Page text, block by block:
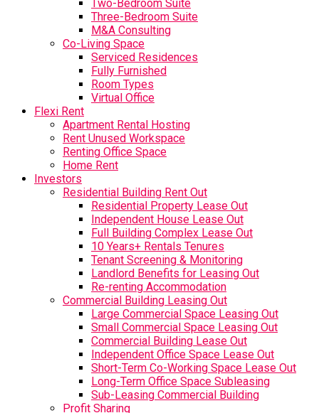
Two-Bedroom Suite
Three-Bedroom Suite
M&A Consulting
Co-Living Space
Serviced Residences
Fully Furnished
Room Types
Virtual Office
Flexi Rent
Apartment Rental Hosting
Rent Unused Workspace
Renting Office Space
Home Rent
Investors
Residential Building Rent Out
Residential Property Lease Out
Independent House Lease Out
Full Building Complex Lease Out
10 Years+ Rentals Tenures
Tenant Screening & Monitoring
Landlord Benefits for Leasing Out
Re-renting Accommodation
Commercial Building Leasing Out
Large Commercial Space Leasing Out
Small Commercial Space Leasing Out
Commercial Building Lease Out
Independent Office Space Lease Out
Short-Term Co-Working Space Lease Out
Long-Term Office Space Subleasing
Sub-Leasing Commercial Building
Profit Sharing